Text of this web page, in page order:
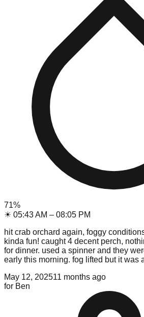
71%
☀ 05:43 AM – 08:05 PM
hit crab orchard again, foggy
kinda fun! caught 4 decent perch,
for dinner. used a spinner and they
early this morning. fog lifted but it was
May 12, 202511 months ago
for Ben